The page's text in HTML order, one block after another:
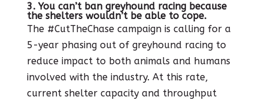
3. You can’t ban greyhound racing because
the shelters wouldn’t be able to cope.
The #CutTheChase campaign is calling for a
5-year phasing out of greyhound racing to
reduce impact to both animals and humans
involved with the industry. At this rate,
current shelter capacity and throughput